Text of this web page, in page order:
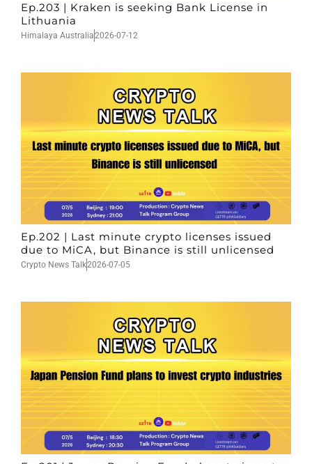
Ep.203 | Kraken is seeking Bank License in
Lithuania
Himalaya Australia2026-07-12
Ep.202 | Last minute crypto licenses issued
due to MiCA, but Binance is still unlicensed
Crypto News Talk2026-07-05